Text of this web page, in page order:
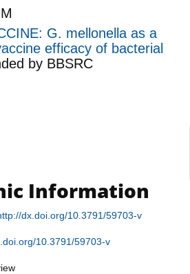
G. mellonella as a
efficacy of bacterial
by BBSRC
Information
dx.doi.org/10.3791/59703-v
10.3791/59703-v